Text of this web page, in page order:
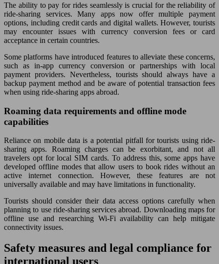
The ability to pay for rides seamlessly is crucial for the reliability of
ride-sharing services. Many apps now offer multiple payment
options, including credit cards and digital wallets. However, tourists
may encounter issues with currency conversion fees or card
acceptance in certain countries.
Some platforms have introduced features to alleviate these concerns,
such as in-app currency conversion or partnerships with local
payment providers. Nevertheless, tourists should always have a
backup payment method and be aware of potential transaction fees
when using ride-sharing apps abroad.
Roaming data requirements and offline mode
capabilities
Reliance on mobile data is a potential pitfall for tourists using ride-
sharing apps. Roaming charges can be exorbitant, and not all
travelers opt for local SIM cards. To address this, some apps have
developed offline modes that allow users to book rides without an
active internet connection. However, these features are not
universally available and may have limitations in functionality.
Tourists should consider their data access options carefully when
planning to use ride-sharing services abroad. Downloading maps for
offline use and researching Wi-Fi availability can help mitigate
connectivity issues.
Safety measures and legal compliance for
international users